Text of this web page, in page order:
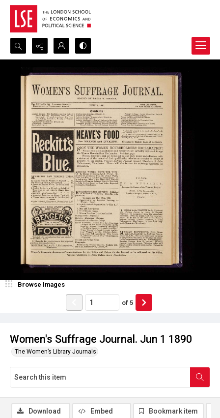
Search...
Advanced search
Women's Suffrage Journal. Jun 1 1890
The Women’s Library Journals
Browse Images
of 5
Download Embed Bookmark item